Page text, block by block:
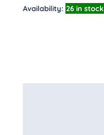
Availability: 26 in stock